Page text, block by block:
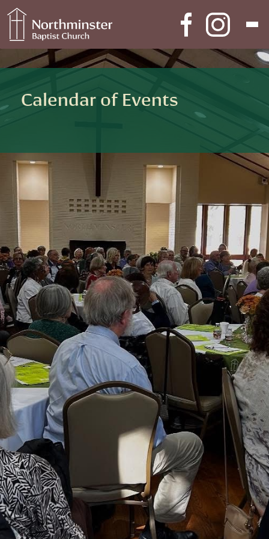
Skip to content
Main Navigation
Calendar of Events